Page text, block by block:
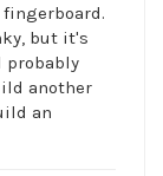
but it's
probably
another
an